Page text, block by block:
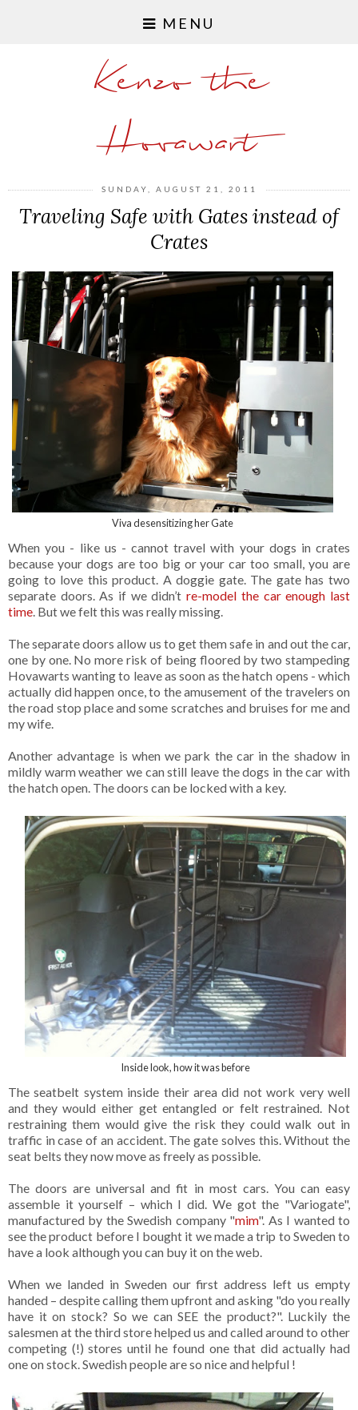
MENU
Kenzo the
Hovawart
SUNDAY, AUGUST 21, 2011
Traveling Safe with Gates instead of
Crates
Viva desensitizing her Gate
When you - like us - cannot travel with your dogs in crates
because your dogs are too big or your car too small, you are
going to love this product. A doggie gate. The gate has two
separate doors. As if we didn’tre-model the car enough last
time . But we felt this was really missing.
The separate doors allow us to get them safe in and out the car,
one by one. No more risk of being floored by two stampeding
Hovawarts wanting to leave as soon as the hatch opens - which
actually did happen once, to the amusement of the travelers on
the road stop place and some scratches and bruises for me and
my wife.
Another advantage is when we park the car in the shadow in
mildly warm weather we can still leave the dogs in the car with
the hatch open. The doors can be locked with a key.
Inside look, how it was before
The seatbelt system inside their area did not work very well
and they would either get entangled or felt restrained. Not
restraining them would give the risk they could walk out in
traffic in case of an accident. The gate solves this. Without the
seat belts they now move as freely as possible.
The doors are universal and fit in most cars. You can easy
assemble it yourself – which I did. We got the "Variogate",
manufactured by the Swedish company "mim". As I wanted to
see the product before I bought it we made a trip to Sweden to
have a look although you can buy it on the web.
When we landed in Sweden our first address left us empty
handed – despite calling them upfront and asking "do you really
have it on stock? So we can SEE the product?". Luckily the
salesmen at the third store helped us and called around to other
competing (!) stores until he found one that did actually had
one on stock. Swedish people are so nice and helpful !